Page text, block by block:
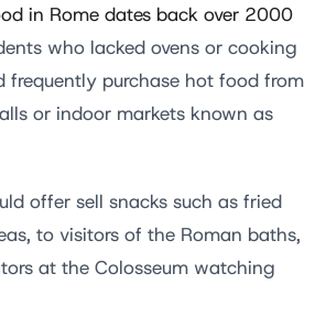
in Rome dates back over 2000
who lacked ovens or cooking
frequently purchase hot food from
or indoor markets known as
offer sell snacks such as fried
to visitors of the Roman baths,
at the Colosseum watching